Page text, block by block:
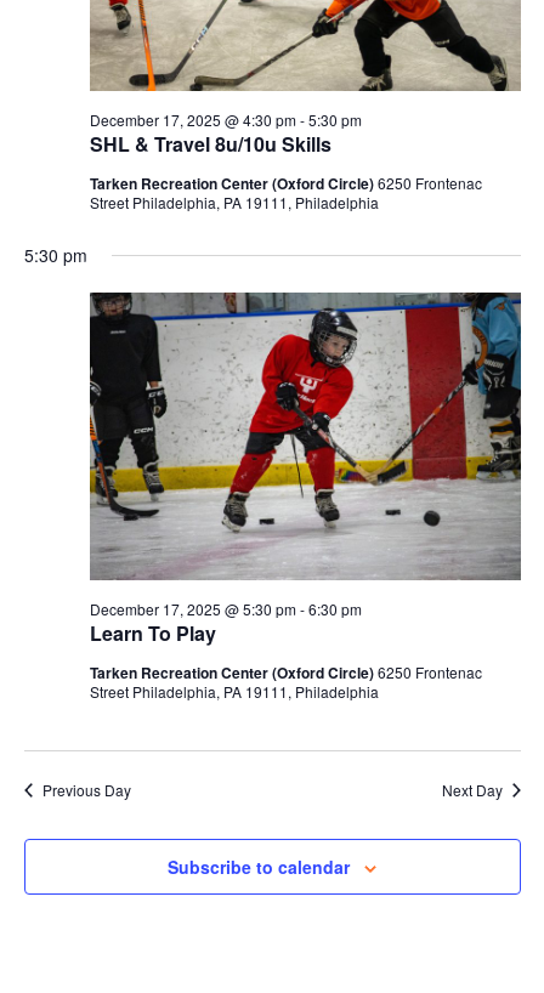
SHL & Travel 8u/10u Skills
December 17, 2025 @ 4:30 pm-5:30 pm
Tarken Recreation Center (Oxford Circle)6250 Frontenac
Street Philadelphia, PA 19111, Philadelphia
5:30 pm
Learn To Play
December 17, 2025 @ 5:30 pm-6:30 pm
Tarken Recreation Center (Oxford Circle)6250 Frontenac
Street Philadelphia, PA 19111, Philadelphia
Previous Day Next Day
Subscribe to calendar